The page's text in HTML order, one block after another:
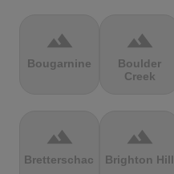
terrain
Bougarnine
terrain
Boulder
Creek
terrain
Bretterschachten
terrain
Brighton Hill